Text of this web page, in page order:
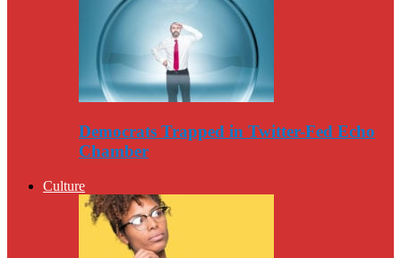
Democrats Trapped in Twitter-Fed Echo
Chamber
Culture